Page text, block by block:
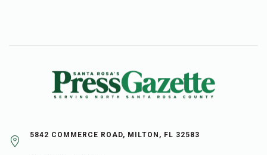
5842 COMMERCE ROAD, MILTON, FL 32583